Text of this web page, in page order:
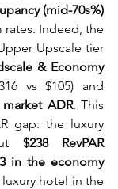
(mid-70s%)
Indeed, the
Upscale tier
& Economy
vs $105) and
ADR. This
gap: the luxury
$238 RevPAR
in the economy
hotel in the